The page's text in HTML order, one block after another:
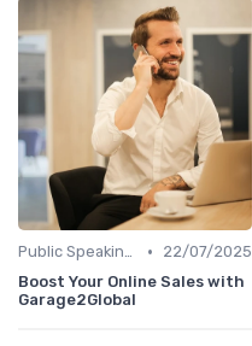
Public Speaking and Thought Leadership •
22/07/2025
Boost Your Online Sales with
Garage2Global